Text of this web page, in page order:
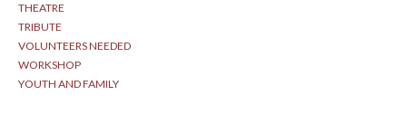
THEATRE
TRIBUTE
VOLUNTEERS NEEDED
WORKSHOP
YOUTH AND FAMILY